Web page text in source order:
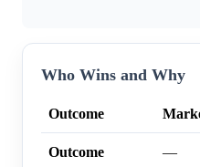
Who Wins and Why
Outcome
Outcome —